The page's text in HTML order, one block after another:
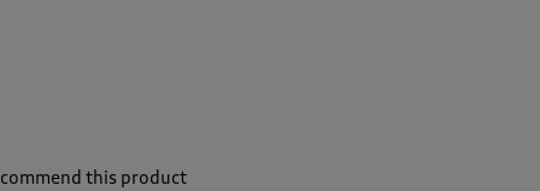
this product